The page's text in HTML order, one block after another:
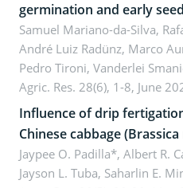
germination and early
soybean under osmotic
Samuel Mariano-da-Silva,
André Luiz Radünz, Marco
Pedro Tironi, Vanderlei
Agric. Res. 28(6), 1-8, June
Influence of drip
Chinese cabbage
pekinensis) in low-nutrient
Jaypee O. Padilla*, Albert R.
Jayson L. Tuba, Saharlin E.